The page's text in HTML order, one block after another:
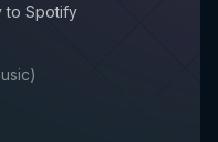
to Spotify
)